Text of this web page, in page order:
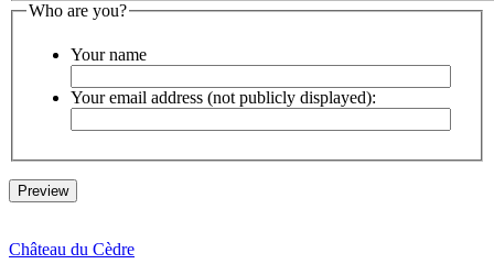
Who are you?
Your name
Your email address (not publicly displayed):
Château du Cèdre